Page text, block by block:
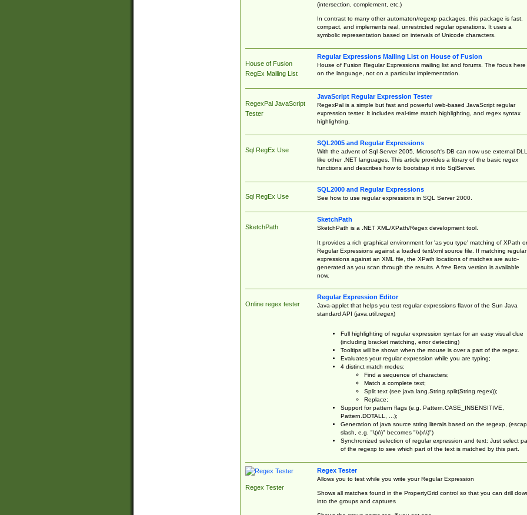
(intersection, complement, etc.)
In contrast to many other automaton/regexp packages, this package is fast,
compact, and implements real, unrestricted regular operations. It uses a
symbolic representation based on intervals of Unicode characters.
House of Fusion
RegEx Mailing List
Regular Expressions Mailing List on House of Fusion
House of Fusion Regular Expressions mailing list and forums. The focus here
on the language, not on a particular implementation.
RegexPal JavaScript
Tester
JavaScript Regular Expression Tester
RegexPal is a simple but fast and powerful web-based JavaScript regular
expression tester. It includes real-time match highlighting, and regex syntax
highlighting.
Sql RegEx Use
SQL2005 and Regular Expressions
With the advent of Sql Server 2005, Microsoft's DB can now use external
like other .NET languages. This article provides a library of the basic regex
functions and describes how to bootstrap it into SqlServer.
Sql RegEx Use
SQL2000 and Regular Expressions
See how to use regular expressions in SQL Server 2000.
SketchPath
SketchPath
SketchPath is a .NET XML/XPath/Regex development tool.
It provides a rich graphical environment for 'as you type' matching of XPath or
Regular Expressions against a loaded text/xml source file. If matching regular
expressions against an XML file, the XPath locations of matches are auto-
generated as you scan through the results. A free Beta version is available
now.
Online regex tester
Regular Expression Editor
Java-applet that helps you test regular expressions flavor of the Sun Java
standard API (java.util.regex)
Full highlighting of regular expression syntax for an easy visual clue
(including bracket matching, error detecting)
Tooltips will be shown when the mouse is over a part of the regex.
Evaluates your regular expression while you are typing;
4 distinct match modes:
Find a sequence of characters;
Match a complete text;
Split text (see java.lang.String.split(String regex));
Replace;
Support for pattern flags (e.g. Pattern.CASE_INSENSITIVE,
Pattern.DOTALL, ...);
Generation of java source string literals based on the regexp,
slash, e.g. "\(x\)" becomes "\\(x\\)")
Synchronized selection of regular expression and text: Just select
of the regexp to see which part of the text is matched by this part.
Regex Tester
Regex Tester
Allows you to test while you write your Regular Expression
Shows all matches found in the PropertyGrid control so that you can drill
into the groups and captures